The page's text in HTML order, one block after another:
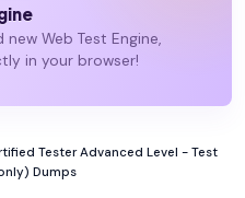
Web Test Engine,
in your browser!
Tester Advanced Level - Test
Dumps